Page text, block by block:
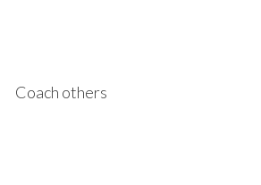
Coach others